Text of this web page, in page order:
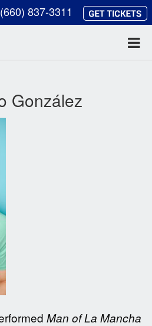
(660) 837-3311
González
Man of La Mancha